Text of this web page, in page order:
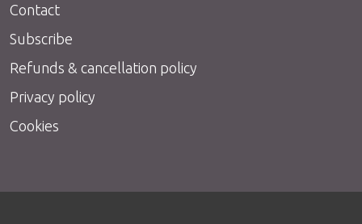
Contact
Subscribe
Refunds & cancellation policy
Privacy policy
Cookies